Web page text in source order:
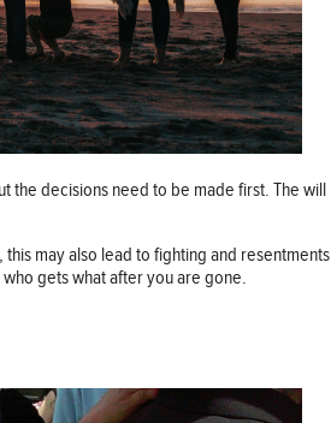
the decisions need to be made first. The will
may also lead to fighting and resentments
gets what after you are gone.